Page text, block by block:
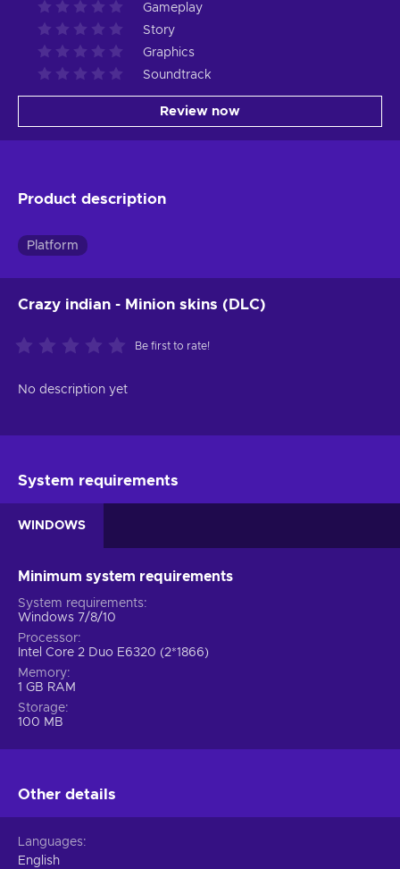
Gameplay
Story
Graphics
Soundtrack
Review now
Product description
Platform
Crazy indian - Minion skins (DLC)
Be first to rate!
No description yet
System requirements
WINDOWS
Minimum system requirements
System requirements
Windows 7/8/10
Processor
Intel Core 2 Duo E6320 (2*1866)
Memory
1 GB RAM
Storage
100 MB
Other details
Languages
English